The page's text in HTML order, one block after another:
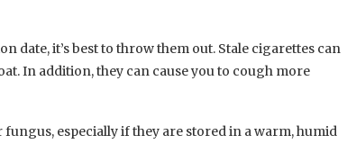
date, it’s best to throw them out. Stale cigarettes can
In addition, they can cause you to cough more
especially if they are stored in a warm, humid